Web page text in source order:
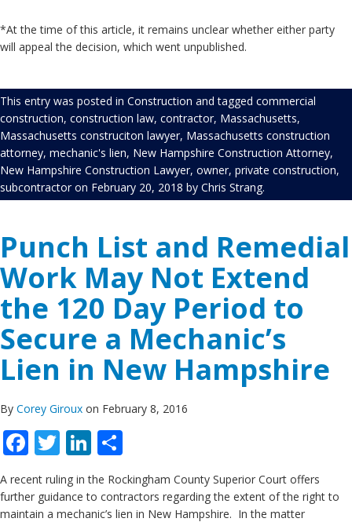
*At the time of this article, it remains unclear whether either party
will appeal the decision, which went unpublished.
This entry was posted in Construction and tagged commercial
construction, construction law, contractor, Massachusetts,
Massachusetts construciton lawyer, Massachusetts construction
attorney, mechanic's lien, New Hampshire Construction Attorney,
New Hampshire Construction Lawyer, owner, private construction,
subcontractoron February 20, 2018 by Chris Strang.
Punch List and Remedial
Work May Not Extend
the 120 Day Period to
Secure a Mechanic’s
Lien in New Hampshire
By Corey Giroux on February 8, 2016
Facebook
TwitterLinkedIn
A recent ruling in the Rockingham County Superior Court offers
further guidance to contractors regarding the extent of the right to
maintain a mechanic’s lien in New Hampshire. In the matter